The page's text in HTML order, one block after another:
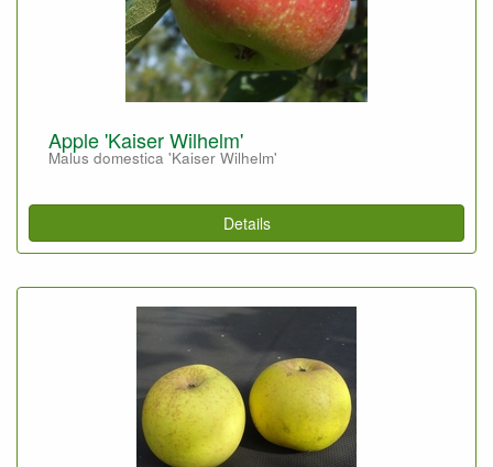
Apple 'Kaiser Wilhelm'
Malus domestica 'Kaiser Wilhelm'
Details